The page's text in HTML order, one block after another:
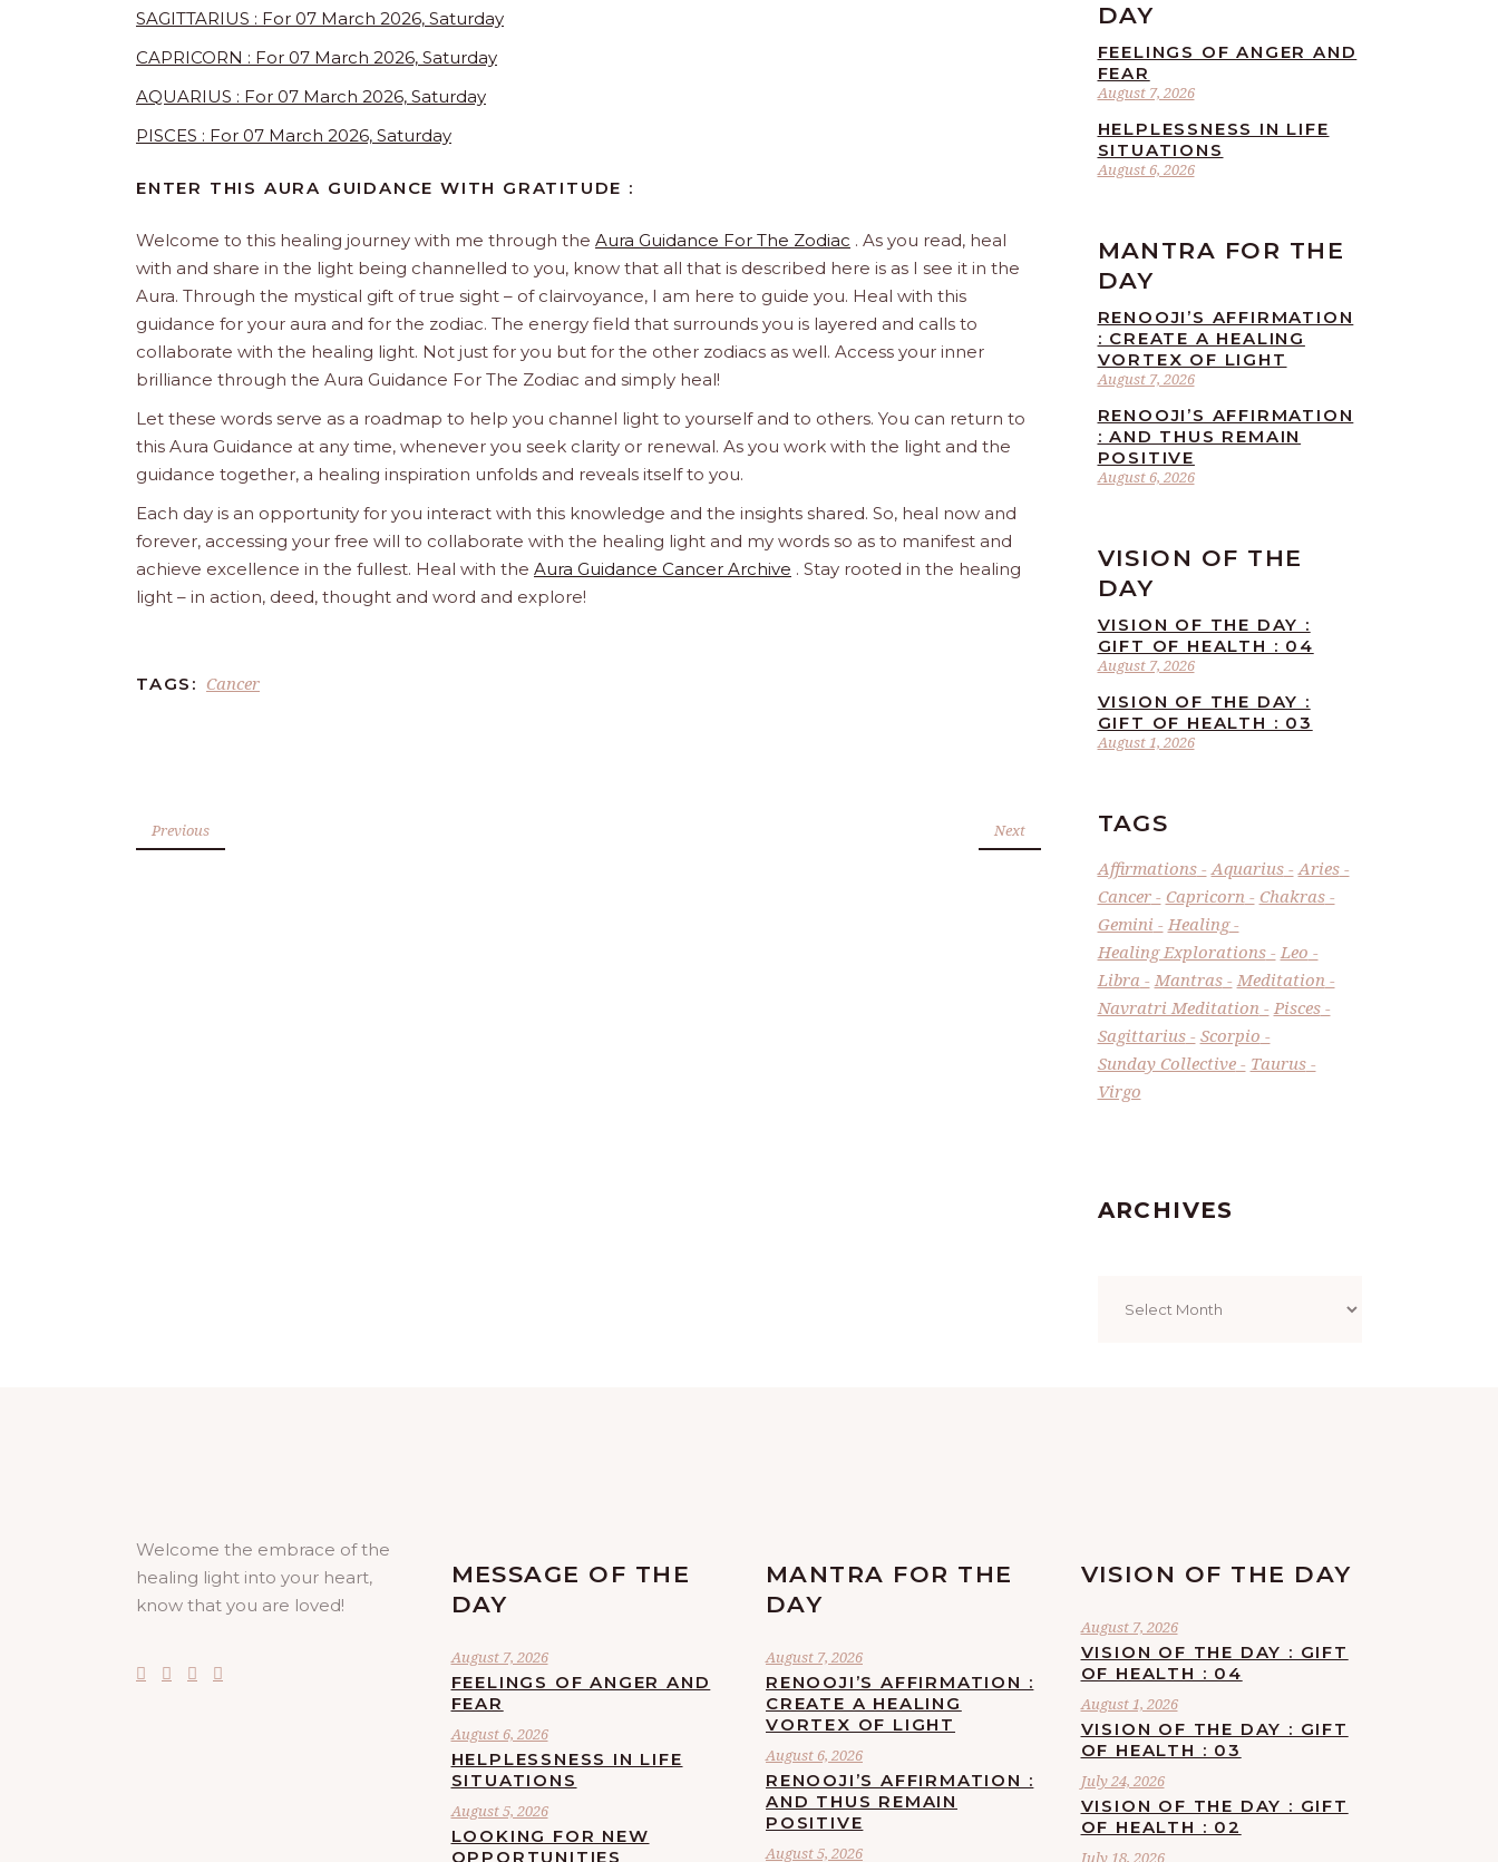
SAGITTARIUS : For 07 March 2026, Saturday
CAPRICORN : For 07 March 2026, Saturday
AQUARIUS : For 07 March 2026, Saturday
PISCES : For 07 March 2026, Saturday
ENTER THIS AURA GUIDANCE WITH GRATITUDE :
Welcome to this healing journey with me through the Aura Guidance For The Zodiac . As you read, heal
with and share in the light being channelled to you, know that all that is described here is as I see it in the
Aura. Through the mystical gift of true sight – of clairvoyance, I am here to guide you. Heal with this
guidance for your aura and for the zodiac. The energy field that surrounds you is layered and calls to
collaborate with the healing light. Not just for you but for the other zodiacs as well. Access your inner
brilliance through the Aura Guidance For The Zodiac and simply heal!
Let these words serve as a roadmap to help you channel light to yourself and to others. You can return to
this Aura Guidance at any time, whenever you seek clarity or renewal. As you work with the light and the
guidance together, a healing inspiration unfolds and reveals itself to you.
Each day is an opportunity for you interact with this knowledge and the insights shared. So, heal now and
forever, accessing your free will to collaborate with the healing light and my words so as to manifest and
achieve excellence in the fullest. Heal with the Aura Guidance Cancer Archive . Stay rooted in the healing
light – in action, deed, thought and word and explore!
TAGS: Cancer
Previous Next
DAY
August 7, 2026
FEELINGS OF ANGER AND
FEAR
August 6, 2026
HELPLESSNESS IN LIFE
SITUATIONS
MANTRA FOR THE
DAY
August 7, 2026
RENOOJI’S AFFIRMATION
: CREATE A HEALING
VORTEX OF LIGHT
August 6, 2026
RENOOJI’S AFFIRMATION
: AND THUS REMAIN
POSITIVE
VISION OF THE
DAY
August 7, 2026
VISION OF THE DAY :
GIFT OF HEALTH : 04
August 1, 2026
VISION OF THE DAY :
GIFT OF HEALTH : 03
TAGS
Affirmations Aquarius
Aries
Cancer
Capricorn
Chakras
Gemini
Healing
Healing Explorations
Leo
Libra
Mantras
Meditation
Navratri Meditation
Pisces
Sagittarius
Scorpio
Sunday Collective
Taurus
Virgo
ARCHIVES
Welcome the embrace of the
healing light into your heart,
know that you are loved!
MESSAGE OF THE
DAY
August 7, 2026
FEELINGS OF ANGER AND
FEAR
August 6, 2026
HELPLESSNESS IN LIFE
SITUATIONS
August 5, 2026
LOOKING FOR NEW
OPPORTUNITIES
MANTRA FOR THE
DAY
August 7, 2026
RENOOJI’S AFFIRMATION :
CREATE A HEALING
VORTEX OF LIGHT
August 6, 2026
RENOOJI’S AFFIRMATION :
AND THUS REMAIN
POSITIVE
August 5, 2026
VISION OF THE DAY
August 7, 2026
VISION OF THE DAY : GIFT
OF HEALTH : 04
August 1, 2026
VISION OF THE DAY : GIFT
OF HEALTH : 03
July 24, 2026
VISION OF THE DAY : GIFT
OF HEALTH : 02
July 18, 2026